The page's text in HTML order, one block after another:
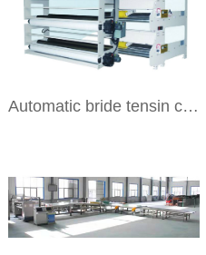
Automatic bride tensin correction machine